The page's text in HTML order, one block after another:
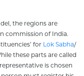
the regions are
commission of India.
for Lok Sabha/
these parts are called
is chosen